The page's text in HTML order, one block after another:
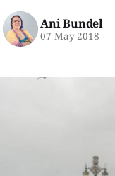
Ani Bundel
07 May 2018 —